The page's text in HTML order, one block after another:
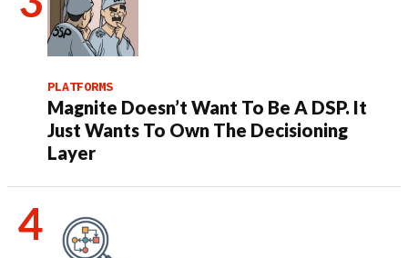
PLATFORMS
Magnite Doesn’t Want To Be A DSP. It
Just Wants To Own The Decisioning
Layer